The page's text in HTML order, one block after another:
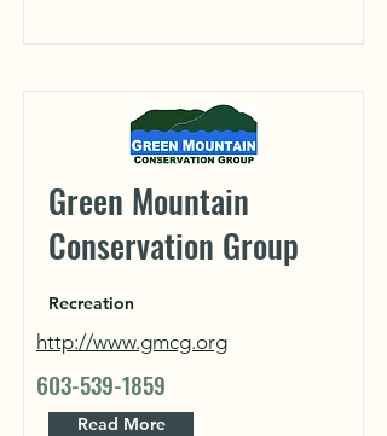
Green Mountain
Conservation Group
Recreation
http://www.gmcg.org
603-539-1859
Read More